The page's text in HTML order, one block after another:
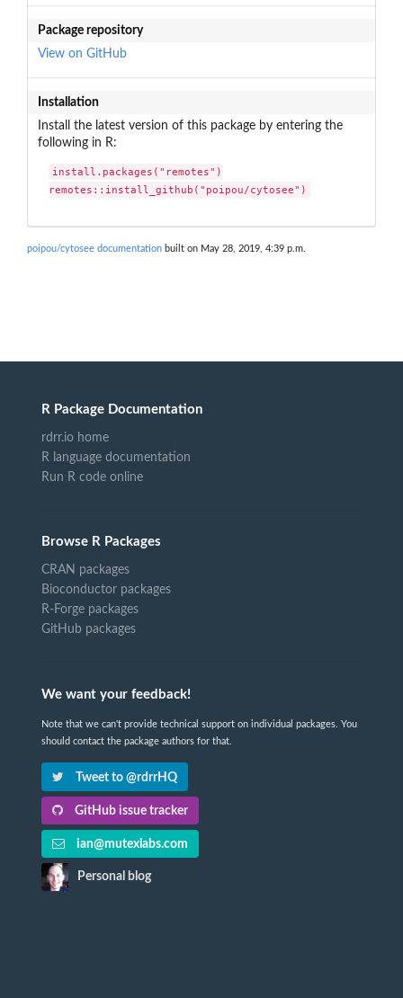
Package repository
View on GitHub
Installation
Install the latest version of this package by entering the
following in R:
install.packages("remotes")
remotes::install_github("poipou/cytosee")
poipou/cytosee documentation built on May 28, 2019, 4:39 p.m.
R Package Documentation
rdrr.io home
R language documentation
Run R code online
Browse R Packages
CRAN packages
Bioconductor packages
R-Forge packages
GitHub packages
We want your feedback!
Note that we can't provide technical support on individual packages. You
should contact the package authors for that.
Tweet to @rdrrHQ
GitHub issue tracker
ian@mutexlabs.com
Personal blog